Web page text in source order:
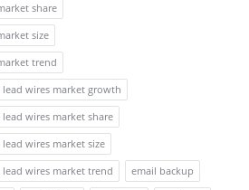
share
size
trend
wires market growth
wires market share
wires market size
wires market trend
email backup